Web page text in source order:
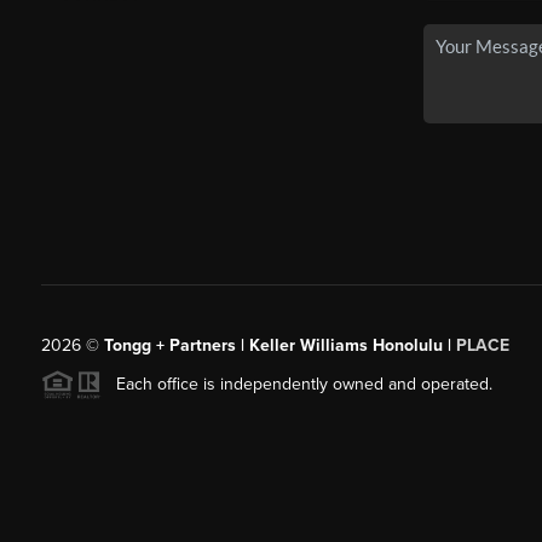
2026© Tongg + Partners | Keller Williams Honolulu | PLACE
Each office is independently owned and operated.